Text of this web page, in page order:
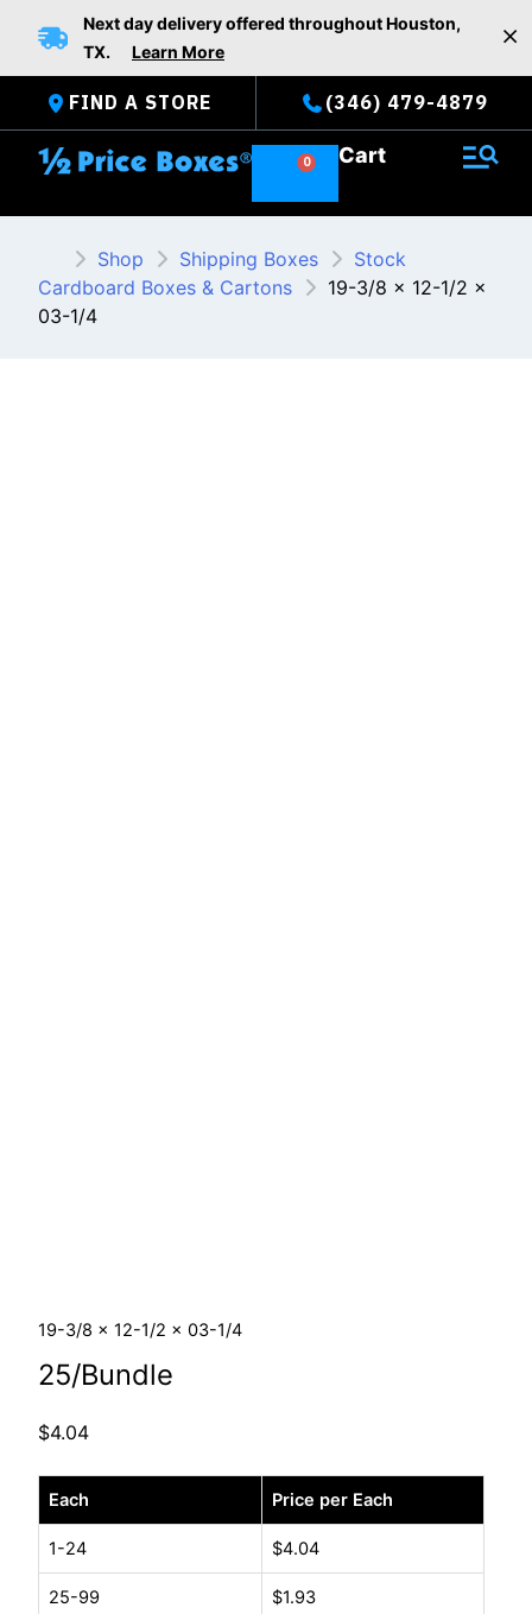
Next day delivery offered throughout Houston,
TX. Learn More
FIND A STORE (346) 479-4879
Cart
Shop Shipping Boxes
Stock
Cardboard Boxes & Cartons
19-3/8 x 12-1/2 x
03-1/4
19-3/8 x 12-1/2 x 03-1/4
25/Bundle
$4.04
Each Price per Each
1-24 $4.04
25-99 $1.93
19-
12-
1/2